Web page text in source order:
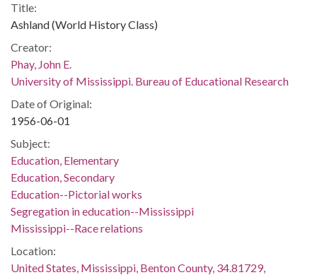
Title:
Ashland (World History Class)
Creator:
Phay, John E.
University of Mississippi. Bureau of Educational Research
Date of Original:
1956-06-01
Subject:
Education, Elementary
Education, Secondary
Education--Pictorial works
Segregation in education--Mississippi
Mississippi--Race relations
Location:
United States, Mississippi, Benton County, 34.81729,